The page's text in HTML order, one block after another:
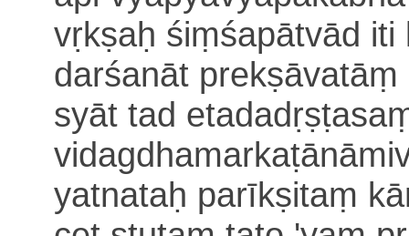
vṛkṣaḥ śiṃśapātvād
darśanāt
syāt tad
yatnataḥ parīkṣitaṃ